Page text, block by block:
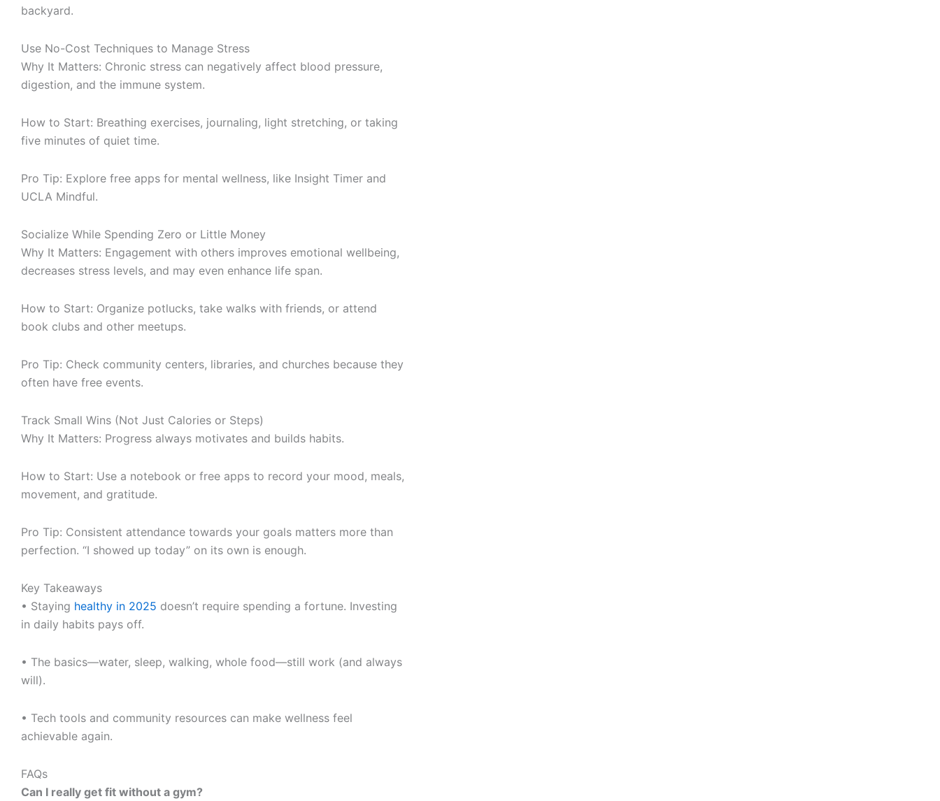
backyard.
Use No-Cost Techniques to Manage Stress
Why It Matters: Chronic stress can negatively affect blood pressure,
digestion, and the immune system.
How to Start: Breathing exercises, journaling, light stretching, or taking
five minutes of quiet time.
Pro Tip: Explore free apps for mental wellness, like Insight Timer and
UCLA Mindful.
Socialize While Spending Zero or Little Money
Why It Matters: Engagement with others improves emotional wellbeing,
decreases stress levels, and may even enhance life span.
How to Start: Organize potlucks, take walks with friends, or attend
book clubs and other meetups.
Pro Tip: Check community centers, libraries, and churches because they
often have free events.
Track Small Wins (Not Just Calories or Steps)
Why It Matters: Progress always motivates and builds habits.
How to Start: Use a notebook or free apps to record your mood, meals,
movement, and gratitude.
Pro Tip: Consistent attendance towards your goals matters more than
perfection. “I showed up today” on its own is enough.
Key Takeaways
• Staying healthy in 2025 doesn’t require spending a fortune. Investing
in daily habits pays off.
• The basics—water, sleep, walking, whole food—still work (and always
will).
• Tech tools and community resources can make wellness feel
achievable again.
FAQs
Can I really get fit without a gym?